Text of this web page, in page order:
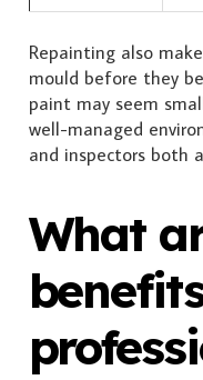
Repainting also
mould before they
paint may seem
well-managed
and inspectors both
What